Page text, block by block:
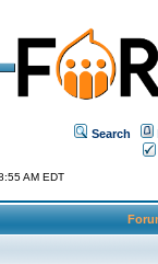
Search
AM EDT